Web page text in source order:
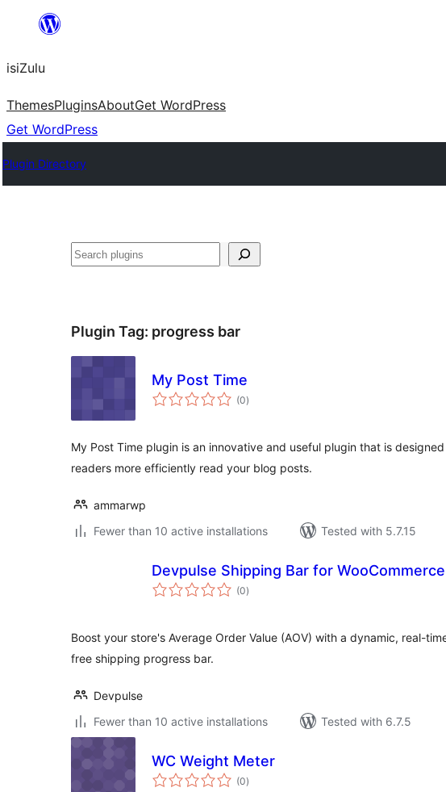
content
isiZulu
ThemesPluginsAboutGet WordPress
Get WordPress
Plugin Directory
Search
Plugin Tag: progress bar
My Post Time
(0total
ratings
)
My Post Time plugin is an innovative and useful plugin that is
readers more efficiently read your blog posts.
ammarwp
Fewer than 10 active installations
Tested with 5.7.15
Devpulse Shipping Bar for WooCommerce
(0total
ratings
)
Boost your store's Average Order Value (AOV) with a dynamic, real-
free shipping progress bar.
Devpulse
Fewer than 10 active installations
Tested with 6.7.5
WC Weight Meter
(0total
ratings
)